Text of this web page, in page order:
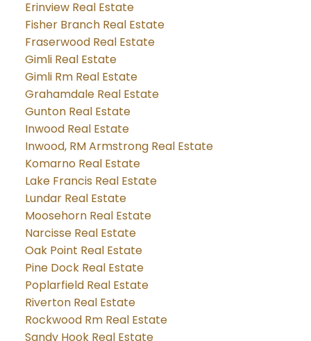
Erinview Real Estate
Fisher Branch Real Estate
Fraserwood Real Estate
Gimli Real Estate
Gimli Rm Real Estate
Grahamdale Real Estate
Gunton Real Estate
Inwood Real Estate
Inwood, RM Armstrong Real Estate
Komarno Real Estate
Lake Francis Real Estate
Lundar Real Estate
Moosehorn Real Estate
Narcisse Real Estate
Oak Point Real Estate
Pine Dock Real Estate
Poplarfield Real Estate
Riverton Real Estate
Rockwood Rm Real Estate
Sandy Hook Real Estate